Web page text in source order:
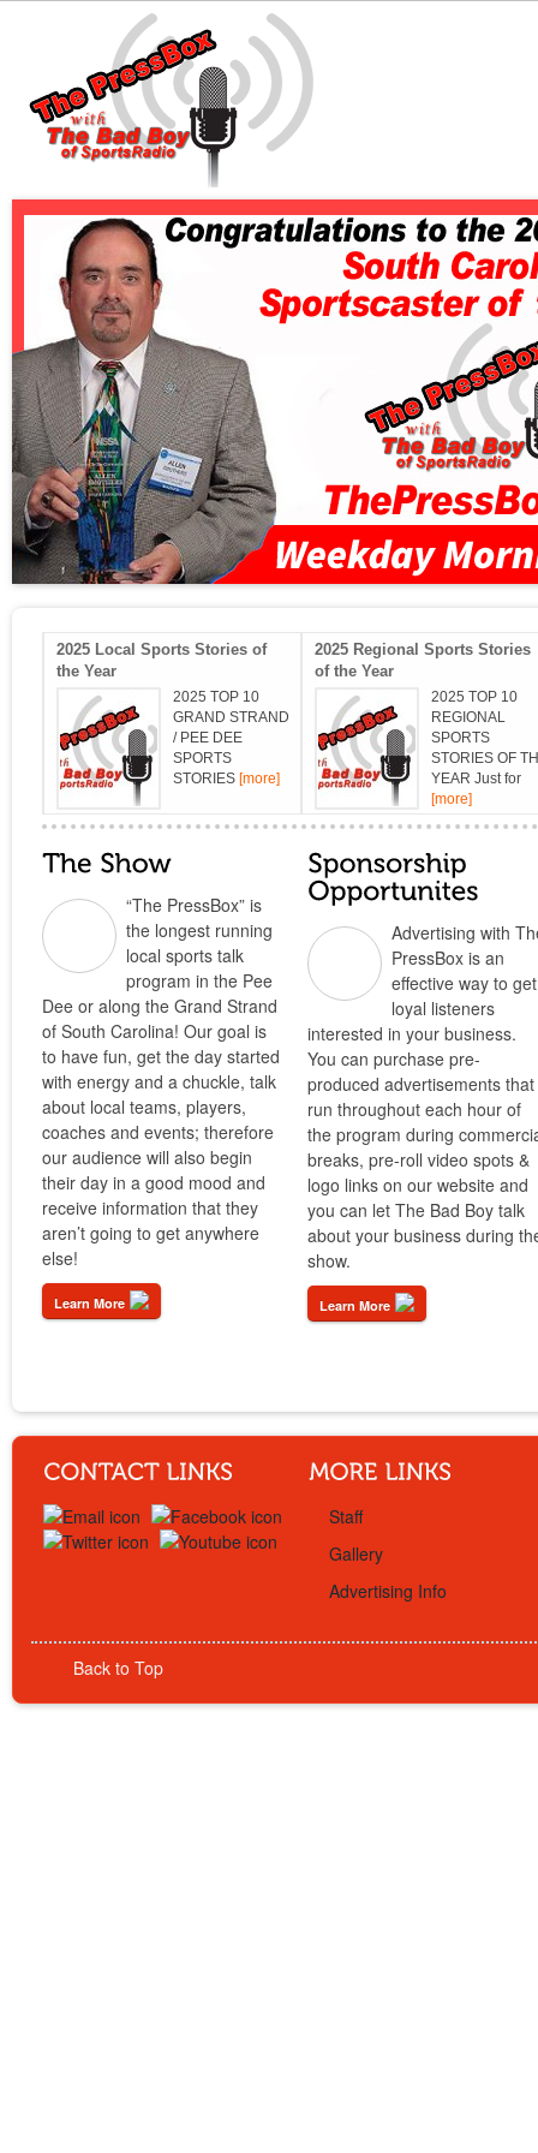
2025 Local Sports Stories of
the Year
2025 TOP 10
GRAND STRAND
/ PEE DEE
SPORTS
STORIES [more]
2025 Regional Sports Stories
of the Year
2025 TOP 10
REGIONAL
SPORTS
STORIES OF
YEAR Just for
[more]
“The PressBox” is
the longest running
local sports talk
program in the Pee
Dee or along the Grand Strand
of South Carolina! Our goal is
to have fun, get the day started
with energy and a chuckle, talk
about local teams, players,
coaches and events; therefore
our audience will also begin
their day in a good mood and
receive information that they
aren’t going to get anywhere
else!
Learn More
Advertising with
PressBox is an
effective way to get
loyal listeners
interested in your business.
You can purchase pre-
produced advertisements that
run throughout each hour of
the program during
breaks, pre-roll video spots &
logo links on our website and
you can let The Bad Boy talk
about your business during
show.
Learn More
Staff
Gallery
Advertising Info
Back to Top